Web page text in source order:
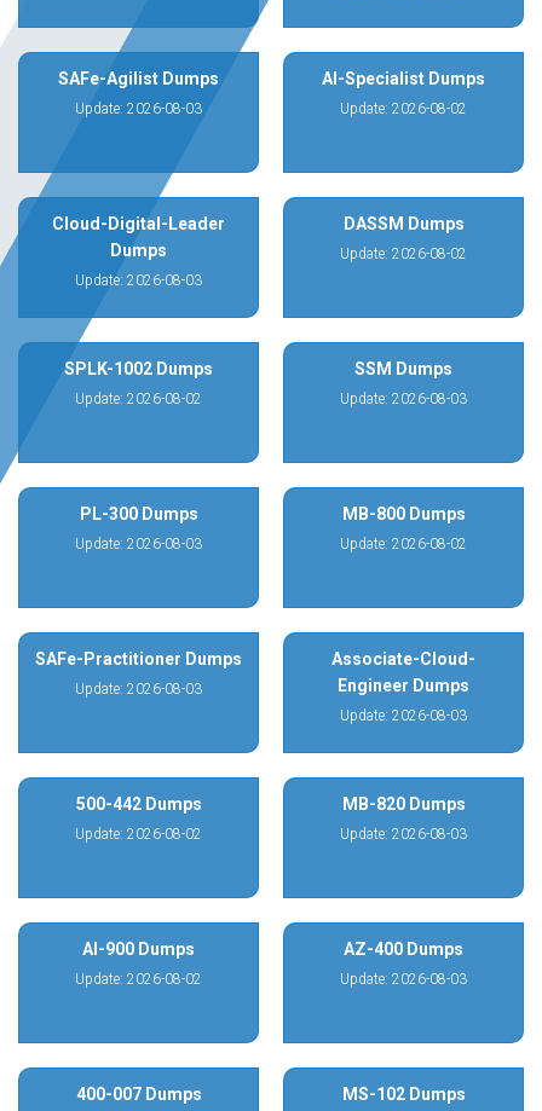
SAFe-Agilist Dumps
Update: 2026-08-03
AI-Specialist Dumps
Update: 2026-08-02
Cloud-Digital-Leader
Dumps
Update: 2026-08-03
DASSM Dumps
Update: 2026-08-02
SPLK-1002 Dumps
Update: 2026-08-02
SSM Dumps
Update: 2026-08-03
PL-300 Dumps
Update: 2026-08-03
MB-800 Dumps
Update: 2026-08-02
SAFe-Practitioner Dumps
Update: 2026-08-03
Associate-Cloud-
Engineer Dumps
Update: 2026-08-03
500-442 Dumps
Update: 2026-08-02
MB-820 Dumps
Update: 2026-08-03
AI-900 Dumps
Update: 2026-08-02
AZ-400 Dumps
Update: 2026-08-03
400-007 Dumps MS-102 Dumps